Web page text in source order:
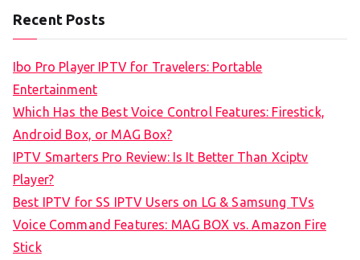
Recent Posts
Ibo Pro Player IPTV for Travelers: Portable
Entertainment
Which Has the Best Voice Control Features: Firestick,
Android Box, or MAG Box?
IPTV Smarters Pro Review: Is It Better Than Xciptv
Player?
Best IPTV for SS IPTV Users on LG & Samsung TVs
Voice Command Features: MAG BOX vs. Amazon Fire
Stick